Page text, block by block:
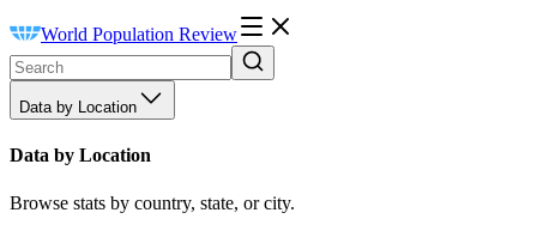
World Population Review
Data by Location
Data by Location
Browse stats by country, state, or city.